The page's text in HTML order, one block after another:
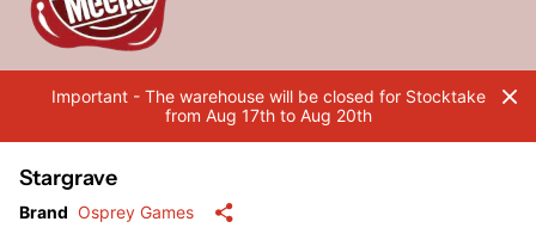
Important - The warehouse will be closed for Stocktake
from Aug 17th to Aug 20th
Stargrave
Brand Osprey Games